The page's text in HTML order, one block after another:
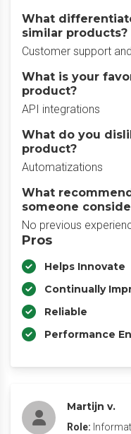
What
similar products?
Customer support
What is your
product?
API integrations
What do you
product?
Automatizations
What
someone
No previous
Pros
Helps Innovate
Continually
Reliable
Performance
Martijn v.
Role: